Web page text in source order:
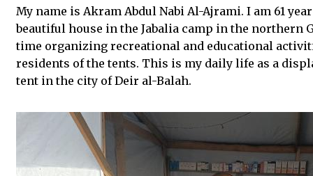
My name is Akram Abdul Nabi Al-Ajrami. I am 61
beautiful house in the Jabalia camp in the northern
time organizing recreational and educational
residents of the tents. This is my daily life as a
tent in the city of Deir al-Balah.